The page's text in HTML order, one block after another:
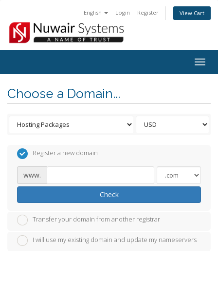
English Login Register View Cart
Choose a Domain...
Register a new domain
www.
Check
Transfer your domain from another registrar
I will use my existing domain and update my nameservers